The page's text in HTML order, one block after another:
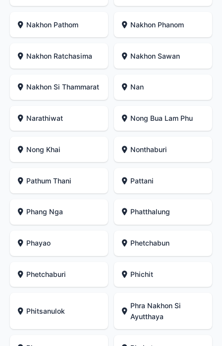
Nakhon Pathom Nakhon Phanom
Nakhon Ratchasima Nakhon Sawan
Nakhon Si Thammarat Nan
Narathiwat Nong Bua Lam Phu
Nong Khai Nonthaburi
Pathum Thani Pattani
Phang Nga Phatthalung
Phayao Phetchabun
Phetchaburi Phichit
Phitsanulok
Phra Nakhon Si
Ayutthaya